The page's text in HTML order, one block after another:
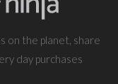
on the planet, share
day purchases